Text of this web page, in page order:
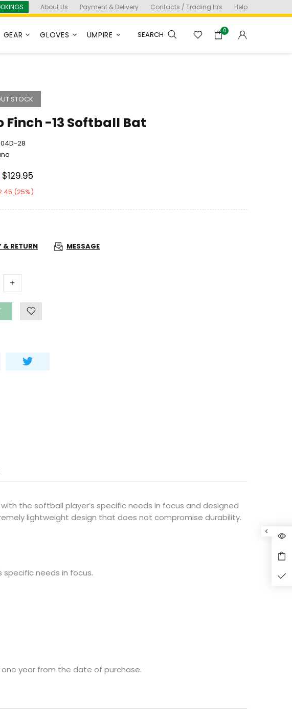
About Us Payment & Delivery Contacts / Trading Hrs Help
GEAR GLOVES UMPIRE SEARCH 0
STOCK
Finch -13 Softball Bat
28
$129.95
(25%)
& RETURN MESSAGE
the softball player’s specific needs in focus and designed
lightweight design that does not compromise durability.
specific needs in focus.
year from the date of purchase.